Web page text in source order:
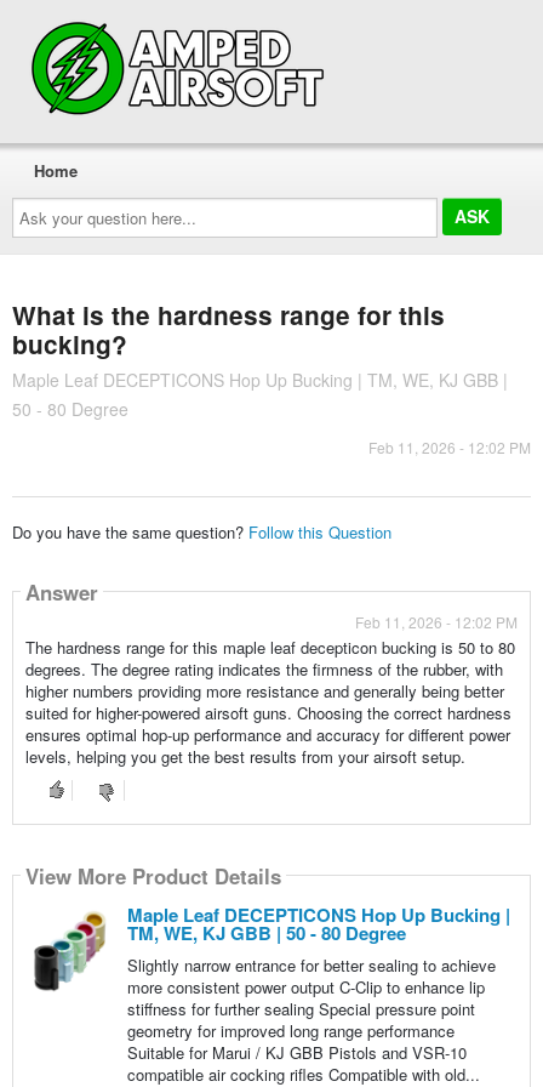
Ask
your
question
here...
Home
What is the hardness range for this
bucking?
Maple Leaf DECEPTICONS Hop Up Bucking | TM, WE, KJ GBB |
50 - 80 Degree
Feb 11, 2026 - 12:02 PM
Do you have the same question? Follow this Question
Answer
Feb 11, 2026 - 12:02 PM
The hardness range for this maple leaf decepticon bucking is 50 to 80
degrees. The degree rating indicates the firmness of the rubber, with
higher numbers providing more resistance and generally being better
suited for higher-powered airsoft guns. Choosing the correct hardness
ensures optimal hop-up performance and accuracy for different power
levels, helping you get the best results from your airsoft setup.
View More Product Details
Maple Leaf DECEPTICONS Hop Up Bucking |
TM, WE, KJ GBB | 50 - 80 Degree
Slightly narrow entrance for better sealing to achieve
more consistent power output C-Clip to enhance lip
stiffness for further sealing Special pressure point
geometry for improved long range performance
Suitable for Marui / KJ GBB Pistols and VSR-10
compatible air cocking rifles Compatible with old...